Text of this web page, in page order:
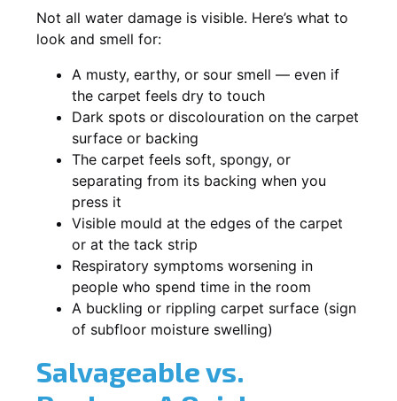
Not all water damage is visible. Here’s what to
look and smell for:
A musty, earthy, or sour smell — even if
the carpet feels dry to touch
Dark spots or discolouration on the carpet
surface or backing
The carpet feels soft, spongy, or
separating from its backing when you
press it
Visible mould at the edges of the carpet
or at the tack strip
Respiratory symptoms worsening in
people who spend time in the room
A buckling or rippling carpet surface (sign
of subfloor moisture swelling)
Salvageable vs.